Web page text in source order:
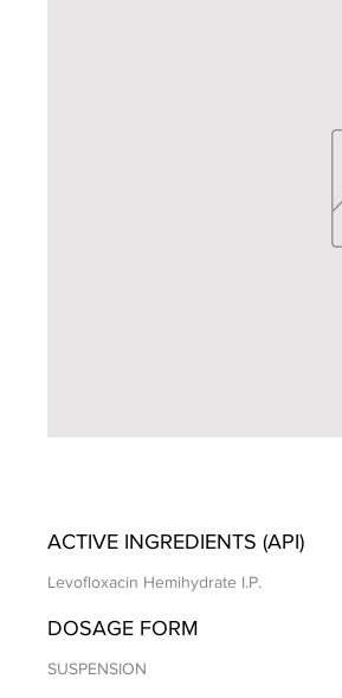
ACTIVE INGREDIENTS (API)
Levofloxacin Hemihydrate I.P.
DOSAGE FORM
SUSPENSION